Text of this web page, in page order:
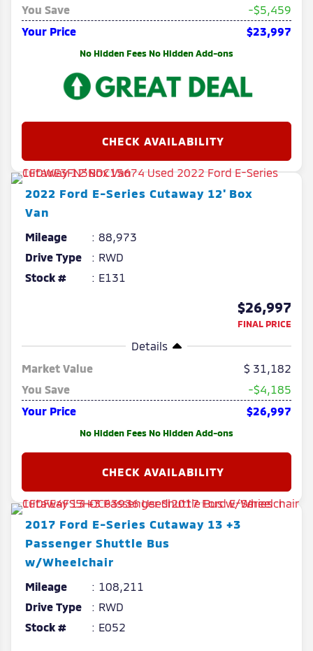
You Save
-$5,459
Your Price
$23,997
No Hidden Fees No Hidden Add-ons
2022 Ford E-Series Cutaway 12' Box
Van
Mileage
88,973
Drive Type
RWD
Stock #
E131
$26,997
FINAL PRICE
Details
Market Value
31,182
You Save
-$4,185
Your Price
$26,997
No Hidden Fees No Hidden Add-ons
2017 Ford E-Series Cutaway 13 +3
Passenger Shuttle Bus
w/Wheelchair
Mileage
108,211
Drive Type
RWD
Stock #
E052